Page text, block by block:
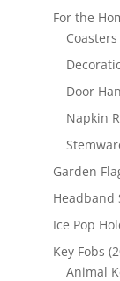
For the
Door
Napkin
Garden
Headband
Ice Pop
Key Fobs
Animal